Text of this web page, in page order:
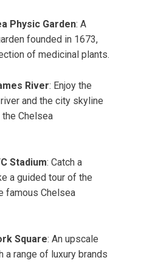
Physic Garden: A
founded in 1673,
of medicinal plants.
River: Enjoy the
and the city skyline
Chelsea
Stadium: Catch a
a guided tour of the
famous Chelsea
Square: An upscale
a range of luxury brands